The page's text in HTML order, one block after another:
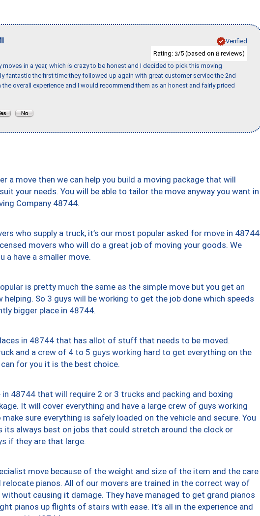
Verified
Rating: 3/5 (based on 8 reviews)
in a year, which is crazy to be honest and I decided to pick this moving
fantastic the first time they followed up again with great customer service the 2nd
overall experience and I would recommend them as an honest and fairly priced
a move then we can help you build a moving package that will
your needs. You will be able to tailor the move anyway you want in
Company 48744.
who supply a truck, it’s our most popular asked for move in 48744
movers who will do a great job of moving your goods. We
a have a smaller move.
is pretty much the same as the simple move but you get an
helping. So 3 guys will be working to get the job done which speeds
bigger place in 48744.
in 48744 that has allot of stuff that needs to be moved.
and a crew of 4 to 5 guys working hard to get everything on the
for you it is the best choice.
48744 that will require 2 or 3 trucks and packing and boxing
It will cover everything and have a large crew of guys working
sure everything is safely loaded on the vehicle and secure. You
its always best on jobs that could stretch around the clock or
if they are that large.
move because of the weight and size of the item and the care
pianos. All of our movers are trained in the correct way of
causing it damage. They have managed to get grand pianos
pianos up flights of stairs with ease. It’s all in the experience and